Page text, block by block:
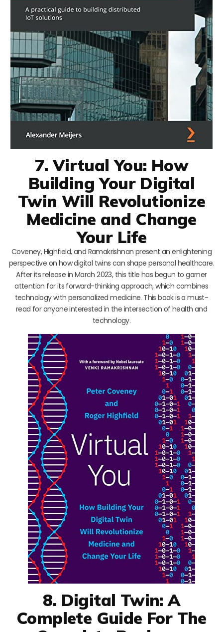
7. Virtual You: How
Building Your Digital
Twin Will Revolutionize
Medicine and Change
Your Life
Coveney, Highfield, and Ramakrishnan present an enlightening
perspective on how digital twins can shape personal healthcare.
After its release in March 2023, this title has begun to garner
attention for its forward-thinking approach, which combines
technology with personalized medicine. This book is a must-
read for anyone interested in the intersection of health and
technology.
8. Digital Twin: A
Complete Guide For The